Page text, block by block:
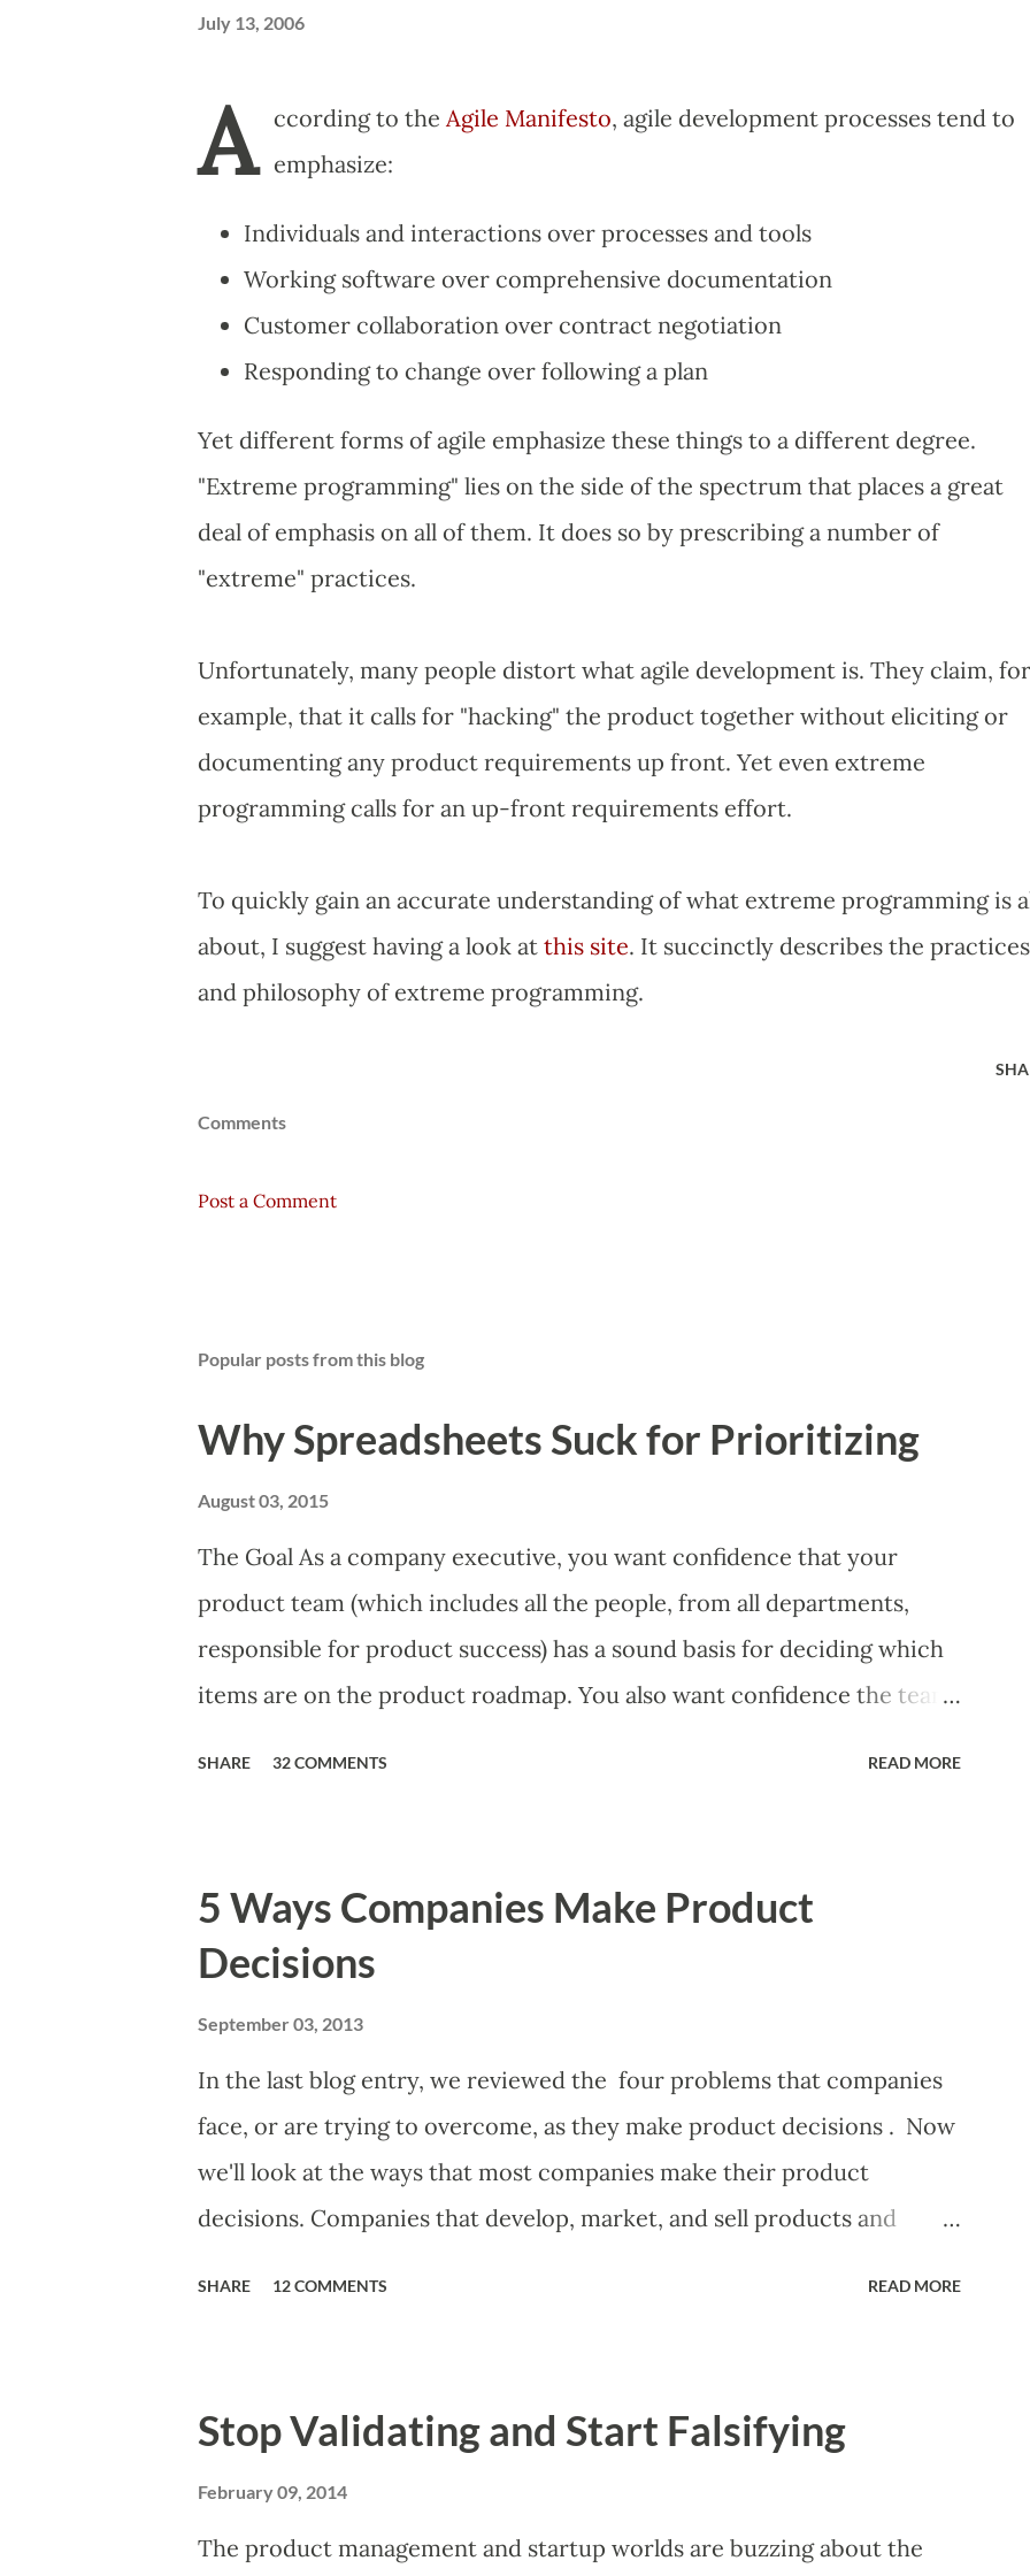
July 13, 2006
A ccording to the Agile Manifesto, agile development processes tend to
emphasize:
Individuals and interactions over processes and tools
Working software over comprehensive documentation
Customer collaboration over contract negotiation
Responding to change over following a plan
Yet different forms of agile emphasize these things to a different degree.
"Extreme programming" lies on the side of the spectrum that places a great
deal of emphasis on all of them. It does so by prescribing a number of
"extreme" practices.
Unfortunately, many people distort what agile development is. They claim, for
example, that it calls for "hacking" the product together without eliciting or
documenting any product requirements up front. Yet even extreme
programming calls for an up-front requirements effort.
To quickly gain an accurate understanding of what extreme programming is
about, I suggest having a look at this site. It succinctly describes the practices
and philosophy of extreme programming.
Comments
Post a Comment
Popular posts from this blog
Why Spreadsheets Suck for Prioritizing
August 03, 2015
The Goal As a company executive, you want confidence that your
product team (which includes all the people, from all departments,
responsible for product success) has a sound basis for deciding which
items are on the product roadmap. You also want confidence the team
focusing on the latter types of items. However, the topic of what types
of items you should prioritize - and in what situations - is interesting
and important but beyond the scope of this blog entry. A Sad but
Familiar Story If there is significant controversy about priorities, then
almost inevitably, a product manager or other member of the team
SHARE 32 COMMENTS READ MORE
5 Ways Companies Make Product
Decisions
September 03, 2013
In the last blog entry, we reviewed the four problems that companies
face, or are trying to overcome, as they make product decisions . Now
we'll look at the ways that most companies make their product
decisions. Companies that develop, market, and sell products and
day-to-day choices. Whether or not these decisions are deliberate or
ad hoc, most companies use some combination of the following ways
of making product decisions. (A downloadable "map" that summarizes
SHARE 12 COMMENTS READ MORE
Stop Validating and Start Falsifying
February 09, 2014
The product management and startup worlds are buzzing about the